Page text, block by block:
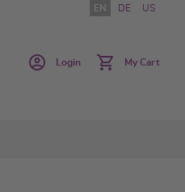
EN DE US
Login My Cart